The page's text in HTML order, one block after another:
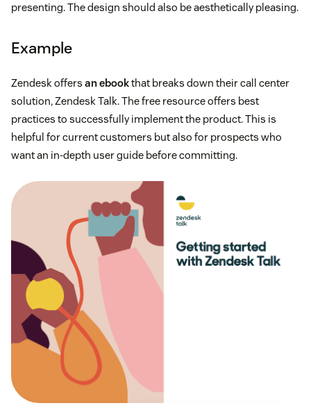
presenting. The design should also be aesthetically pleasing.
Example
Zendesk offers an ebookthat breaks down their call center
solution, Zendesk Talk. The free resource offers best
practices to successfully implement the product. This is
helpful for current customers but also for prospects who
want an in-depth user guide before committing.